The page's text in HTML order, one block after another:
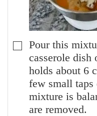
▢
Pour this
casserole dish
holds about 6
few small taps
mixture is
are removed.